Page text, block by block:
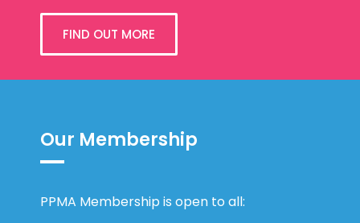
FIND OUT MORE
Our Membership
PPMA Membership is open to all: